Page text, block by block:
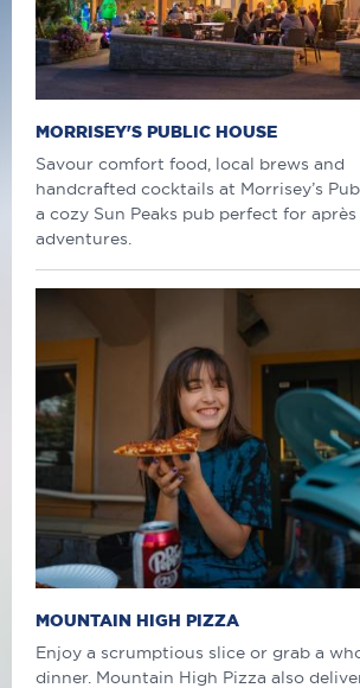
MORRISEY'S PUBLIC HOUSE
Savour comfort food, local brews and
handcrafted cocktails at Morrisey’s
a cozy Sun Peaks pub perfect for après
adventures.
MOUNTAIN HIGH PIZZA
Enjoy a scrumptious slice or grab a
dinner. Mountain High Pizza also